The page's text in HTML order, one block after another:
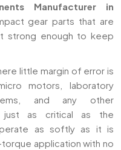
Manufacturer in
gear parts that are
strong enough to keep
little margin of error is
motors, laboratory
and any other
just as critical as the
as softly as it is
application with no